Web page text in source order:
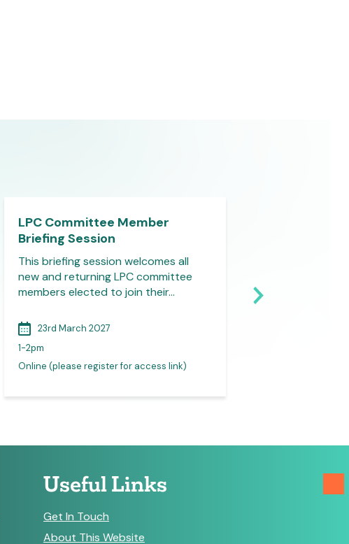
LPC Committee Member
Briefing Session
This briefing session welcomes all
new and returning LPC committee
members elected to join their…
23rd March 2027
1-2pm
Online (please register for access link)
members elected
Useful Links
Get In Touch
About This Website